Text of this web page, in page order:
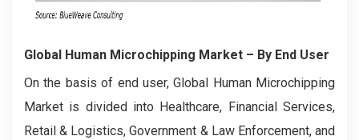
Global Human Microchipping Market – By End User
On the basis of end user, Global Human Microchipping
Market is divided into Healthcare, Financial Services,
Retail & Logistics, Government & Law Enforcement, and